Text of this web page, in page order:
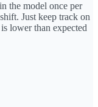
the model once per
Just keep track on
lower than expected